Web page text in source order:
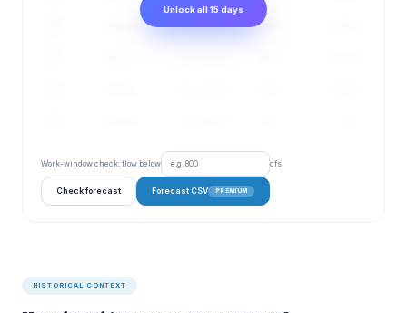
121–191 cfs 92%
Unlock all 15 days
Work-window check: flow below cfs
Check forecast Forecast CSV PREMIUM
HISTORICAL CONTEXT